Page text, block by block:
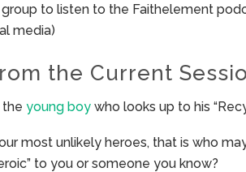
to listen to the Faithelement
media)
the Current
theyoung boy who looks up to his
most unlikely heroes, that is who
to you or someone you know?